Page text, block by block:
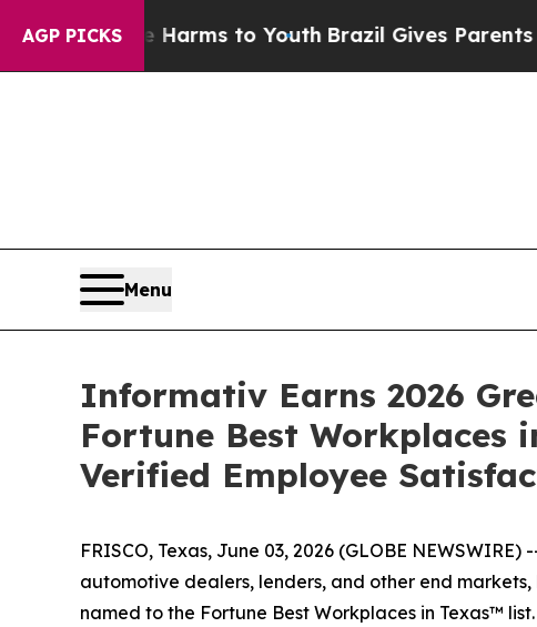
AGP PICKS
Harms to YouthBrazil Gives Parents Social
Menu
Informativ Earns 2026
Fortune Best Workplaces
Verified Employee
FRISCO, Texas, June 03, 2026 (GLOBE
automotive dealers, lenders, and other end
named to the Fortune Best Workplaces in Texas™